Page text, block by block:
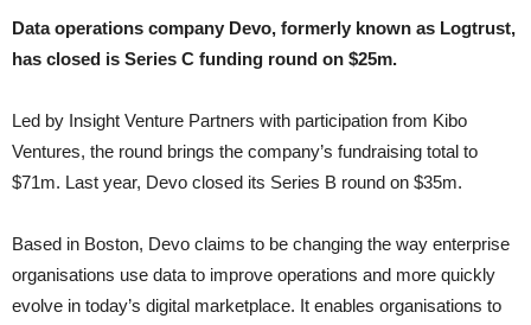
Data operations company Devo, formerly known as Logtrust,
has closed is Series C funding round on $25m.
Led by Insight Venture Partners with participation from Kibo
Ventures, the round brings the company’s fundraising total to
$71m. Last year, Devo closed its Series B round on $35m.
Based in Boston, Devo claims to be changing the way enterprise
organisations use data to improve operations and more quickly
evolve in today’s digital marketplace. It enables organisations to